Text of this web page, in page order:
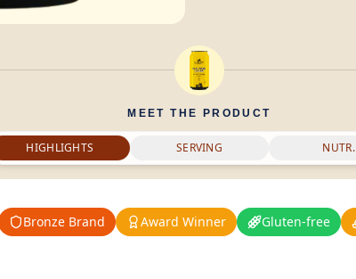
MEET THE PRODUCT
HIGHLIGHTS SERVING NUTR.
Bronze Brand Award Winner Gluten-free